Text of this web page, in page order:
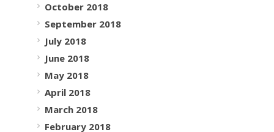
October 2018
September 2018
July 2018
June 2018
May 2018
April 2018
March 2018
February 2018